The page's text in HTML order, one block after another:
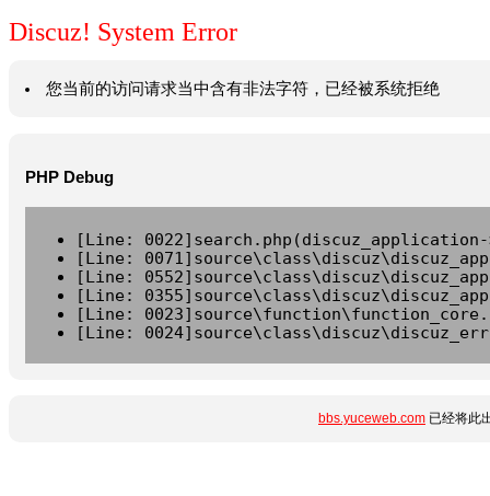
Discuz! System Error
您当前的访问请求当中含有非法字符，已经被系统拒绝
PHP Debug
[Line:
[Line:
[Line:
[Line:
[Line:
[Line:
bbs.yuceweb.com 已经将此